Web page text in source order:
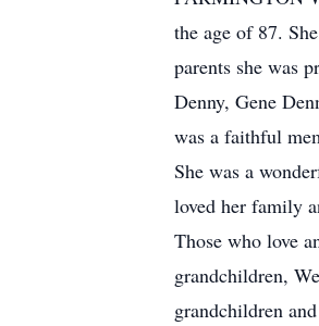
the age of 87.
parents she was
Denny, Gene
was a faithful
She was a
loved her family
Those who love
grandchildren,
grandchildren